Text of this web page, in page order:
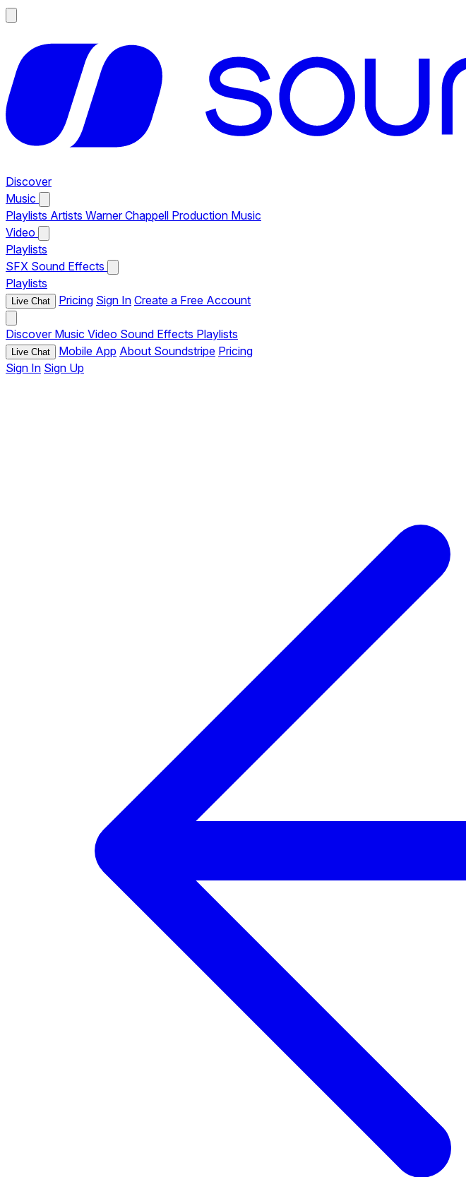
Discover
Music
Playlists Artists Warner Chappell Production Music
Video
Playlists
SFX Sound Effects
Playlists
Live Chat Pricing Sign In Create a Free Account
Discover Music Video Sound Effects Playlists
Live Chat Mobile App About Soundstripe Pricing
Sign In Sign Up